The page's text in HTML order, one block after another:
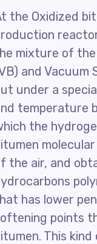
the Oxidized
mixture of
and Vacuum
under a
temperature
the
the air, and
has lower
points
This